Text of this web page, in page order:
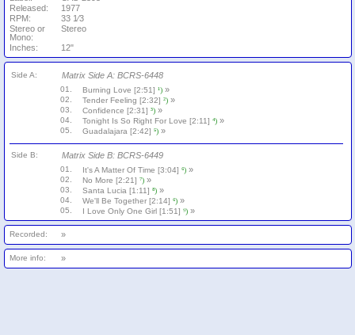
Released:
1977
RPM:
33 1⁄3
Stereo or
Mono:
Stereo
Inches:
12"
Side A: Matrix Side A: BCRS-6448
01. Burning Love [2:51] ¹) »
02. Tender Feeling [2:32] ²) »
03. Confidence [2:31] ³) »
04. Tonight Is So Right For Love [2:11] ⁴) »
05. Guadalajara [2:42] ⁵) »
Side B: Matrix Side B: BCRS-6449
01. It's A Matter Of Time [3:04] ⁶) »
02. No More [2:21] ⁷) »
03. Santa Lucia [1:11] ⁸) »
04. We'll Be Together [2:14] ⁶) »
05. I Love Only One Girl [1:51] ⁹) »
Recorded: »
More info: »